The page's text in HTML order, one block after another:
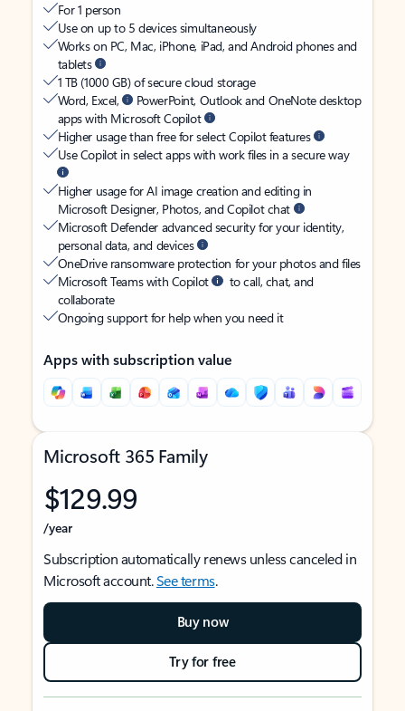
For 1 person
Use on up to 5 devices simultaneously
Works on PC, Mac, iPhone, iPad, and Android phones and
tablets
1 TB (1000 GB) of secure cloud storage
Word, Excel,
PowerPoint, Outlook and OneNote desktop
apps with Microsoft Copilot
Higher usage than free for select Copilot features
Use Copilot in select apps with work files in a secure way
Higher usage for AI image creation and editing in
Microsoft Designer, Photos, and Copilot chat
Microsoft Defender advanced security for your identity,
personal data, and devices
OneDrive ransomware protection for your photos and files
Microsoft Teams with Copilot
to call, chat, and
collaborate
Ongoing support for help when you need it
Apps with subscription value
Microsoft 365 Family
$129.99
/year
Subscription automatically renews unless canceled in
Microsoft account.See terms.
Buy now
Try for free